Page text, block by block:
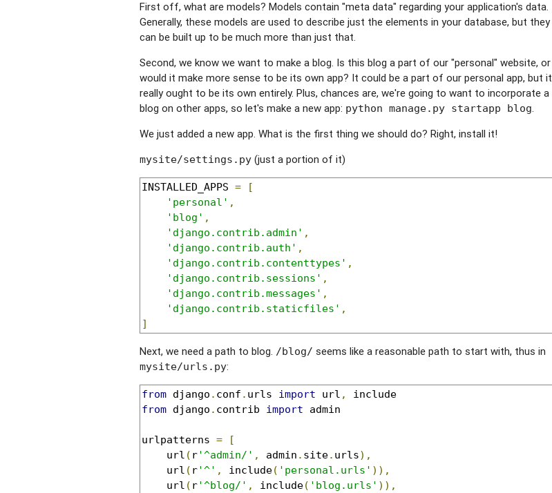
First off, what are models? Models contain "meta data" regarding your application's data.
Generally, these models are used to describe just the elements in your database, but they
can be built up to be much more than just that.
Second, we know we want to make a blog. Is this blog a part of our "personal" website, or
would it make more sense to be its own app? It could be a part of our personal app, but it
really ought to be its own entirely. Plus, chances are, we're going to want to incorporate a
blog on other apps, so let's make a new app: python manage.py startapp blog
We just added a new app. What is the first thing we should do? Right, install it!
mysite/settings.py(just a portion of it)
INSTALLED_APPS =
[
'personal' ,
'blog' ,
'django.contrib.admin' ,
'django.contrib.auth' ,
'django.contrib.contenttypes' ,
'django.contrib.sessions' ,
'django.contrib.messages' ,
'django.contrib.staticfiles' ,
]
Next, we need a path to blog. /blog/ seems like a reasonable path to start with, thus in
mysite/urls.py:
from django . conf . urls import url ,
include
from django . contrib import admin
urlpatterns =
[
    url
( r'^admin/' , admin . site. urls),
    url
( r'^' , include( 'personal.urls' )),
    url
( r'^blog/' , include( 'blog.urls' )),